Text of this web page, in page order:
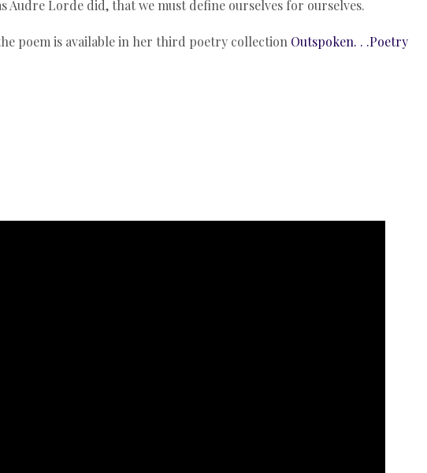
Audre Lorde did, that we must define ourselves for ourselves.
poem is available in her third poetry collection Outspoken. . .Poetry